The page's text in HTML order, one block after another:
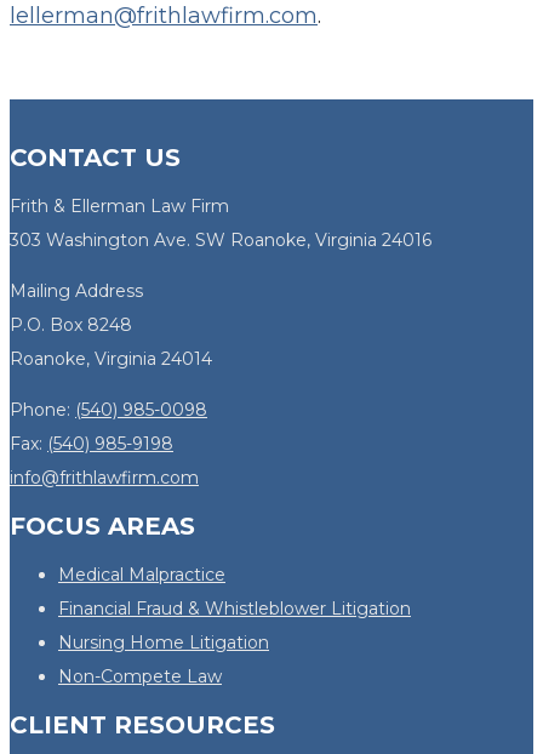
lellerman@frithlawfirm.com.
CONTACT US
Frith & Ellerman Law Firm
303 Washington Ave. SW Roanoke, Virginia 24016
Mailing Address
P.O. Box 8248
Roanoke, Virginia 24014
Phone: (540) 985-0098
Fax: (540) 985-9198
info@frithlawfirm.com
FOCUS AREAS
Medical Malpractice
Financial Fraud & Whistleblower Litigation
Nursing Home Litigation
Non-Compete Law
CLIENT RESOURCES